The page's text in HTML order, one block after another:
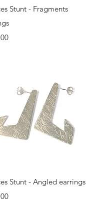
Quick View
Stunt - Fragments
Quick View
Stunt - Angled earrings